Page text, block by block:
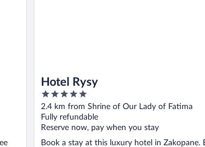
Hotel Rysy
5
out
of
5
2.4 km from Shrine of Our Lady of Fatima
Fully refundable
Reserve now, pay when you stay
Book a stay at this luxury hotel in Zakopane.